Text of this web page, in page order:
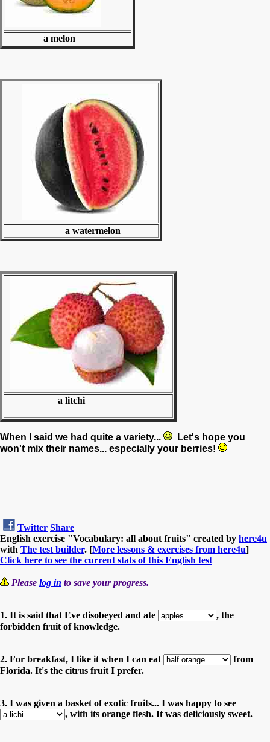
a melon
a watermelon
a litchi
When I said we had quite a variety...
Let's hope you
won't mix their names... especially your berries!
Twitter Share
English exercise "Vocabulary: all about fruits" created by here4u
with The test builder. [More lessons & exercises from here4u]
Click here to see the current stats of this English test
Please log in to save your progress.
1. It is said that Eve disobeyed and ate
, the
forbidden fruit of knowledge.
2. For breakfast, I like it when I can eat
from
Florida. It's the citrus fruit I prefer.
3. I was given a basket of exotic fruits... I was happy to see
, with its orange flesh. It was deliciously sweet.